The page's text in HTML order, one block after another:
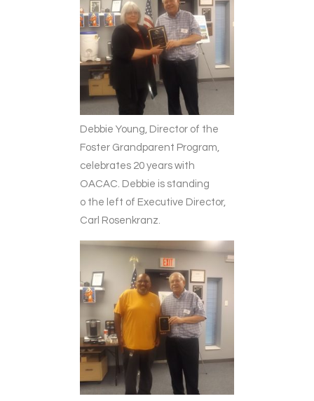
Debbie Young, Director of the
Foster Grandparent Program,
celebrates 20 years with
OACAC. Debbie is standing
o the left of Executive Director,
Carl Rosenkranz.